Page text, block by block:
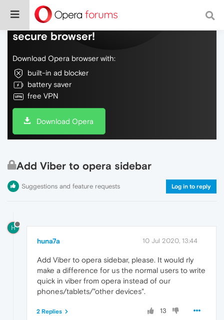
Do more on the web, with a fast and
secure browser!
Download Opera browser with:
built-in ad blocker
battery saver
free VPN
Download Opera
Add Viber to opera sidebar
Suggestions and feature requests Log in to reply
H
huna7a 10 Jul 2020, 13:44
Add Viber to opera sidebar, please. It would rly
make a difference for us the normal users to write
quick in viber from opera instead of our
phones/tablets/"other devices".
13
2 Replies